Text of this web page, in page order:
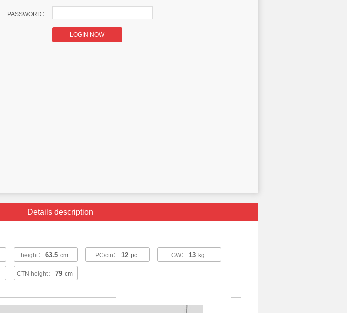
PASSWORD：
LOGIN NOW
Details description
height： 63.5 cm PC/ctn： 12 pc GW： 13 kg
CTN height： 79 cm